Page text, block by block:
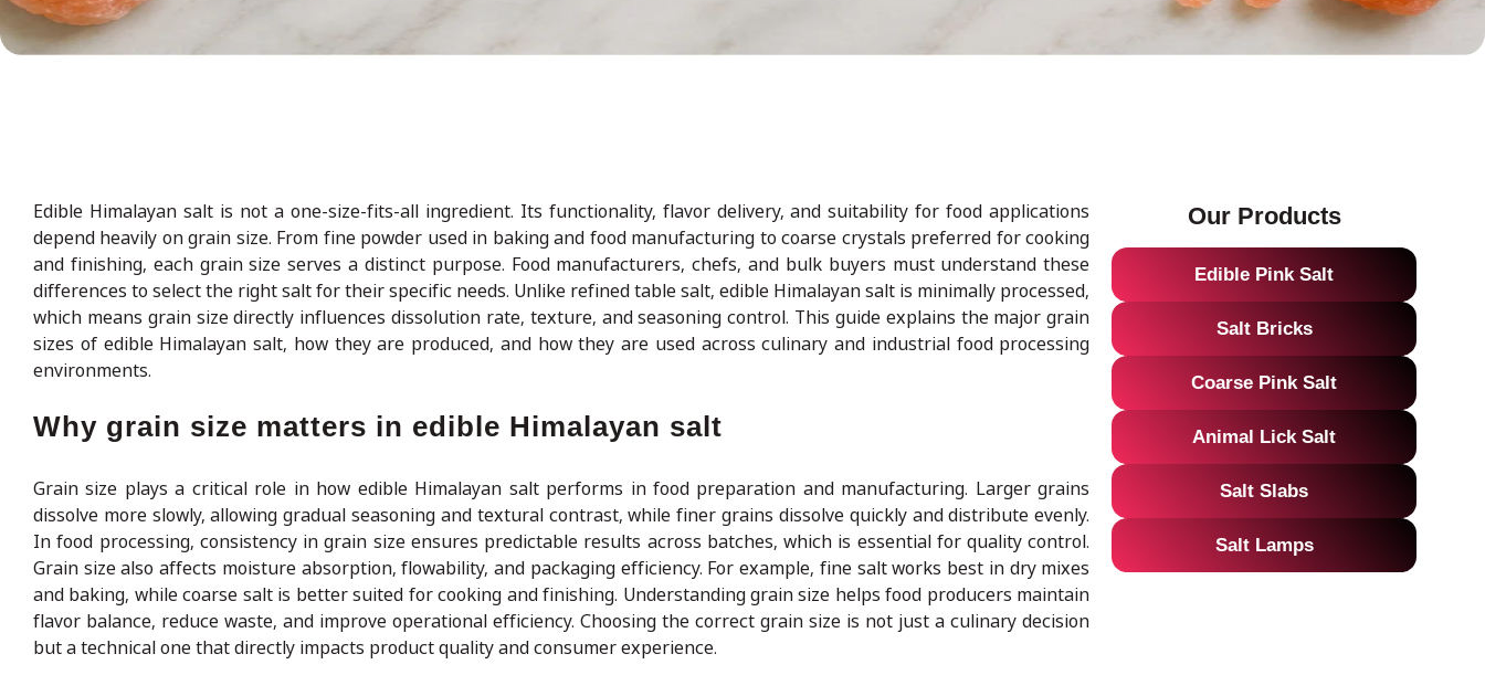
Edible Himalayan salt is not a one-size-fits-all ingredient. Its functionality, flavor delivery, and suitability for food applications
depend heavily on grain size. From fine powder used in baking and food manufacturing to coarse crystals preferred for cooking
and finishing, each grain size serves a distinct purpose. Food manufacturers, chefs, and bulk buyers must understand these
differences to select the right salt for their specific needs. Unlike refined table salt, edible Himalayan salt is minimally processed,
which means grain size directly influences dissolution rate, texture, and seasoning control. This guide explains the major grain
sizes of edible Himalayan salt, how they are produced, and how they are used across culinary and industrial food processing
environments.
Why grain size matters in edible Himalayan salt
Grain size plays a critical role in how edible Himalayan salt performs in food preparation and manufacturing. Larger grains
dissolve more slowly, allowing gradual seasoning and textural contrast, while finer grains dissolve quickly and distribute evenly.
In food processing, consistency in grain size ensures predictable results across batches, which is essential for quality control.
Grain size also affects moisture absorption, flowability, and packaging efficiency. For example, fine salt works best in dry mixes
and baking, while coarse salt is better suited for cooking and finishing. Understanding grain size helps food producers maintain
flavor balance, reduce waste, and improve operational efficiency. Choosing the correct grain size is not just a culinary decision
but a technical one that directly impacts product quality and consumer experience.
Our Products
Edible Pink Salt
Salt Bricks
Coarse Pink Salt
Animal Lick Salt
Salt Slabs
Salt Lamps